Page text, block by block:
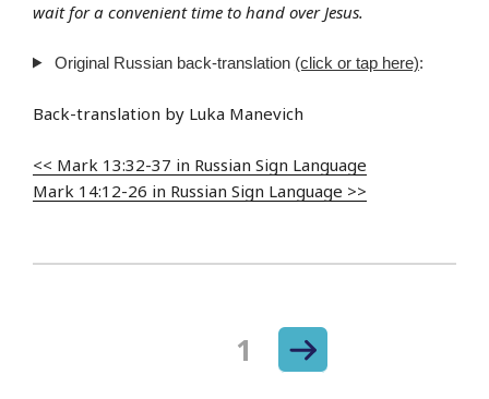
wait for a convenient time to hand over Jesus.
Original Russian back-translation (click or tap here):
Back-translation by Luka Manevich
<< Mark 13:32-37 in Russian Sign Language
Mark 14:12-26 in Russian Sign Language >>
Posts
1 Next
page